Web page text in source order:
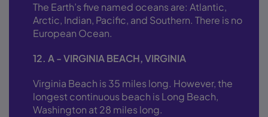
The Earth’s five named oceans are: Atlantic,
Arctic, Indian, Pacific, and Southern. There is no
European Ocean.
12. A - VIRGINIA BEACH, VIRGINIA
Virginia Beach is 35 miles long. However, the
longest continuous beach is Long Beach,
Washington at 28 miles long.